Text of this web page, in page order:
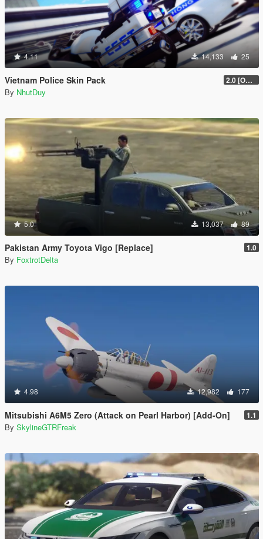
4.11 14,133 25
Vietnam Police Skin Pack 2.0 [OUTDATED]
By NhutDuy
5.0 13,037 89
Pakistan Army Toyota Vigo [Replace] 1.0
By FoxtrotDelta
4.98 12,982 177
Mitsubishi A6M5 Zero (Attack on Pearl Harbor) [Add-On] 1.1
By SkylineGTRFreak